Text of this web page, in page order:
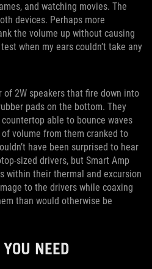
and watching movies. The
devices. Perhaps more
the volume up without causing
when my ears couldn’t take any
of 2W speakers that fire down into
pads on the bottom. They
able to bounce waves
volume from them cranked to
have been surprised to hear
sized drivers, but Smart Amp
within their thermal and excursion
to the drivers while coaxing
than would otherwise be
NEED